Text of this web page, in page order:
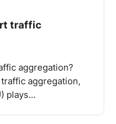
traffic
aggregation?
aggregation,
plays…